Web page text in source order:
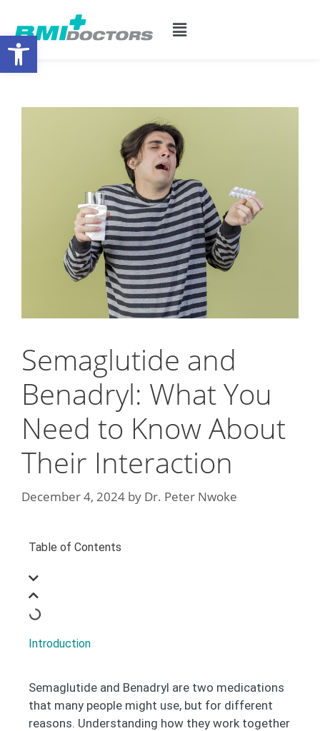
Semaglutide and
Benadryl: What You
Need to Know About
Their Interaction
December 4, 2024 by Dr. Peter Nwoke
Table of Contents
Introduction
Semaglutide and Benadryl are two medications
that many people might use, but for different
reasons. Understanding how they work together
Open toolbar